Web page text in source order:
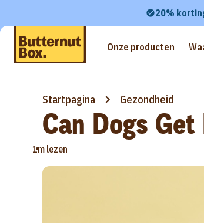
20%
Onze producten
Startpagina Gezondheid
Can Dogs
•
1m lezen